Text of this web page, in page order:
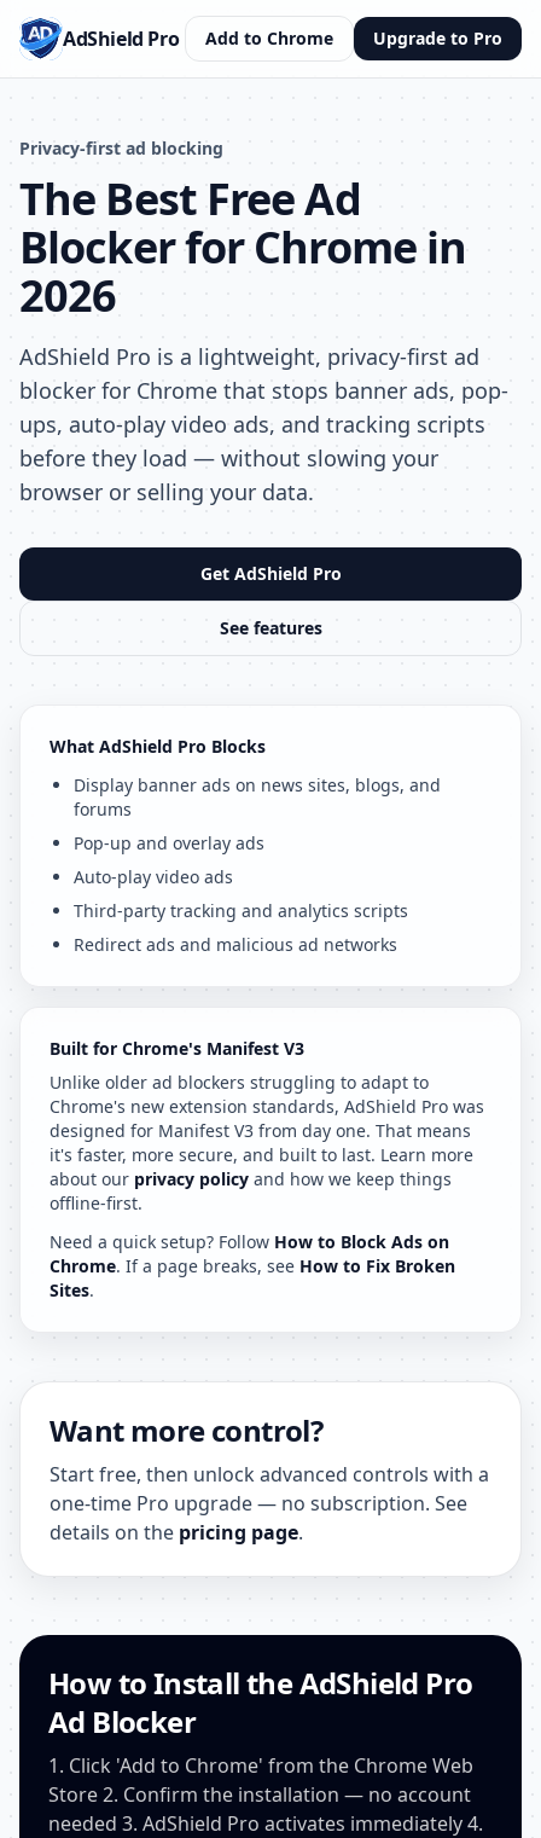
AdShield Pro Add to Chrome Upgrade to Pro
Privacy-first ad blocking
The Best Free Ad
Blocker for Chrome in
2026
AdShield Pro is a lightweight, privacy-first ad
blocker for Chrome that stops banner ads, pop-
ups, auto-play video ads, and tracking scripts
before they load — without slowing your
browser or selling your data.
Get AdShield Pro
See features
What AdShield Pro Blocks
Display banner ads on news sites, blogs, and
forums
Pop-up and overlay ads
Auto-play video ads
Third-party tracking and analytics scripts
Redirect ads and malicious ad networks
Built for Chrome's Manifest V3
Unlike older ad blockers struggling to adapt to
Chrome's new extension standards, AdShield Pro was
designed for Manifest V3 from day one. That means
it's faster, more secure, and built to last. Learn more
about our privacy policy and how we keep things
offline-first.
Need a quick setup? Follow How to Block Ads on
Chrome. If a page breaks, see How to Fix Broken
Sites.
Want more control?
Start free, then unlock advanced controls with a
one-time Pro upgrade — no subscription. See
details on the pricing page.
How to Install the AdShield Pro
Ad Blocker
1. Click 'Add to Chrome' from the Chrome Web
Store 2. Confirm the installation — no account
needed 3. AdShield Pro activates immediately 4.